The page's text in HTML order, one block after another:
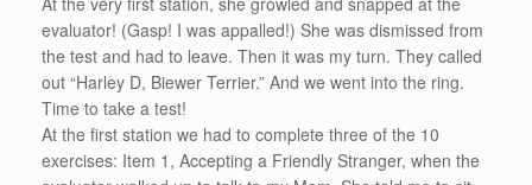
evaluator! (Gasp! I was appalled!) She was dismissed from
the test and had to leave. Then it was my turn. They called
out “Harley D, Biewer Terrier.” And we went into the ring.
Time to take a test!
At the first station we had to complete three of the 10
exercises: Item 1, Accepting a Friendly Stranger, when the